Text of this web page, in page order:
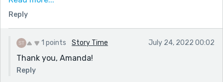
because it features a character whose online persona
is nothing like who they really are. I felt like this piece
was witty, satirical, and on the nose. Nice job!
Reply
1 points Story Time July 24, 2022 00:02
Thank you, Amanda!
Reply